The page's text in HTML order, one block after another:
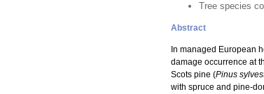
Tree species
Abstract
In managed European
damage occurrence at
Scots pine (Pinus
with spruce and pine-